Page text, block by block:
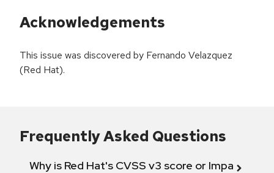
Acknowledgements
This issue was discovered by Fernando Velazquez
(Red Hat).
Frequently Asked Questions
Why is Red Hat's CVSS v3 score or Impact